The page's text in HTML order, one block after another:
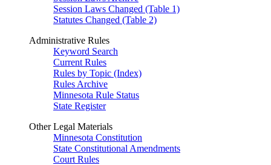
Session Laws Changed (Table 1)
Statutes Changed (Table 2)
Administrative Rules
Keyword Search
Current Rules
Rules by Topic (Index)
Rules Archive
Minnesota Rule Status
State Register
Other Legal Materials
Minnesota Constitution
State Constitutional Amendments
Court Rules